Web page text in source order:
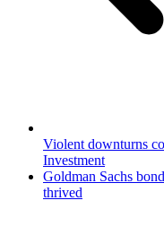
Violent downturns
Investment
Goldman Sachs
thrived